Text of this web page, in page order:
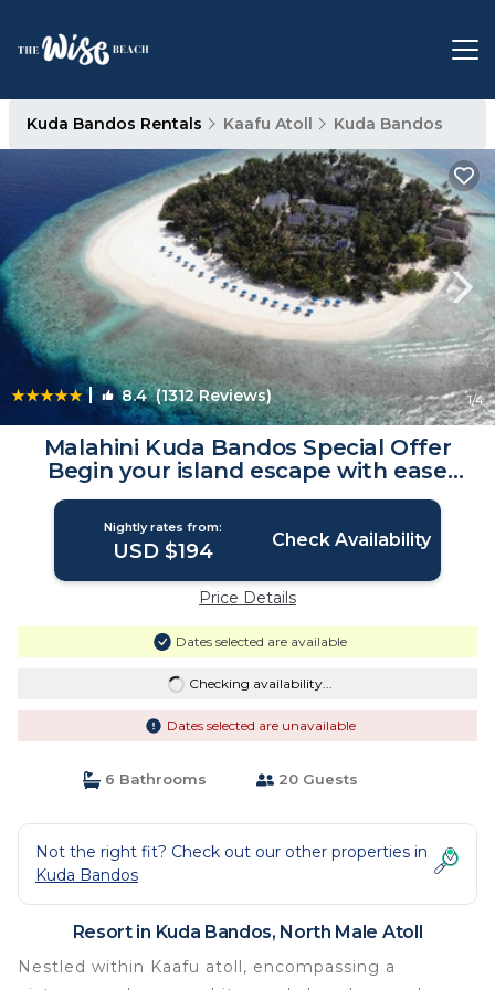
Kuda Bandos Rentals Kaafu Atoll Kuda Bandos
| 8.4(1312 Reviews) 1/4
Malahini Kuda Bandos Special Offer
Begin your island escape with ease
airport pick up and return by shared
speedboat at just USD 50 per person
stays stay untill end October 2026 |
Resort in North Male Atoll
Nightly rates from:
USD $194 Check Availability
Price Details
Dates selected are available
Checking availability...
Dates selected are unavailable
6 Bathrooms 20 Guests
Not the right fit? Check out our other properties in
Kuda Bandos
Resort in Kuda Bandos, North Male Atoll
Nestled within Kaafu atoll, encompassing a